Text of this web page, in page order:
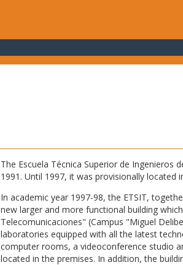
The Escuela Técnica Superior de Ingenieros
1991. Until 1997, it was provisionally
In academic year 1997-98, the ETSIT,
new larger and more functional building
Telecomunicaciones" (Campus "Miguel
laboratories equipped with all the latest
computer rooms, a videoconference studio
located in the premises. In addition, the